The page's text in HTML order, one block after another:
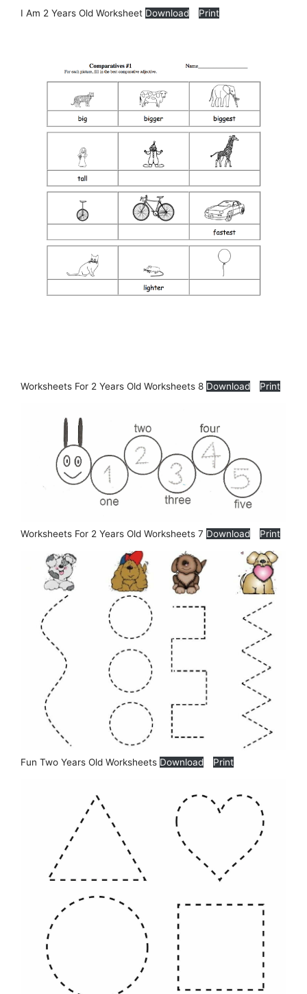
I Am 2 Years Old Worksheet Download Print
Worksheets For 2 Years Old Worksheets 8 Download Print
Worksheets For 2 Years Old Worksheets 7 Download Print
Fun Two Years Old Worksheets Download Print